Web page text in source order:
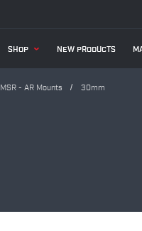
SHOP NEW PRODUCTS
MSR - AR Mounts 30mm